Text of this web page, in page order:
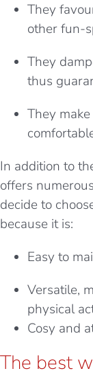
They
other fun-
They
thus
They
In addition to
offers
decide to
because it is:
Easy to
Versatile,
physical
Cosy and
The best